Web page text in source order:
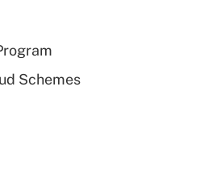
Schemes